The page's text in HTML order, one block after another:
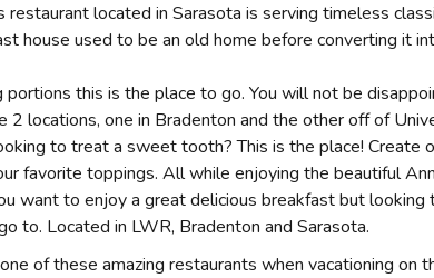
restaurant located in Sarasota is serving timeless
house used to be an old home before converting it
portions this is the place to go. You will not be
2 locations, one in Bradenton and the other off of
to treat a sweet tooth? This is the place! Create
favorite toppings. All while enjoying the beautiful
want to enjoy a great delicious breakfast but looking
to. Located in LWR, Bradenton and Sarasota.
of these amazing restaurants when vacationing on